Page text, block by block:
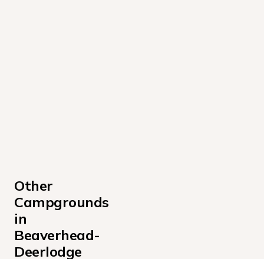
Other
Campgrounds
in
Beaverhead-
Deerlodge